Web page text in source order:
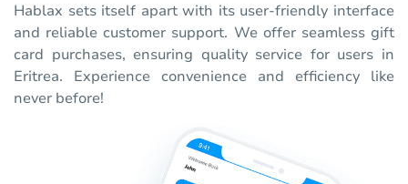
Hablax sets itself apart with its user-friendly interface
and reliable customer support. We offer seamless gift
card purchases, ensuring quality service for users in
Eritrea. Experience convenience and efficiency like
never before!